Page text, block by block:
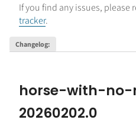
If you find any issues, please
tracker.
Changelog:
horse-with-no-
20260202.0